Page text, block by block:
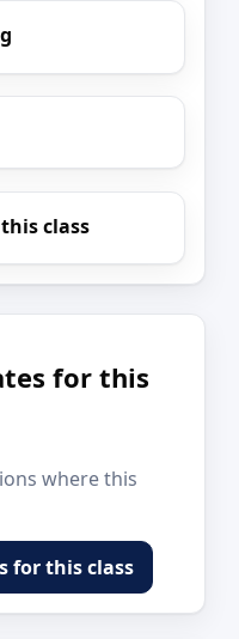
class
for this
where this
for this class